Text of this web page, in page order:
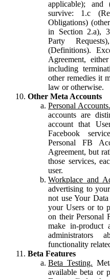
applicable);
survive: 1.c
Obligations)
in Section 2.a),
Party
(Definitions).
Agreement,
including
other remedies it
law or otherwise.
Other Meta Accounts
Personal Accounts.
accounts are
account that
Facebook
Personal FB
Agreement, but
those services,
user.
Workplace and
advertising to
not use Your
your Users or to
on their Personal
make in-product
administrators
functionality
Beta Features
Beta Testing.
available beta or